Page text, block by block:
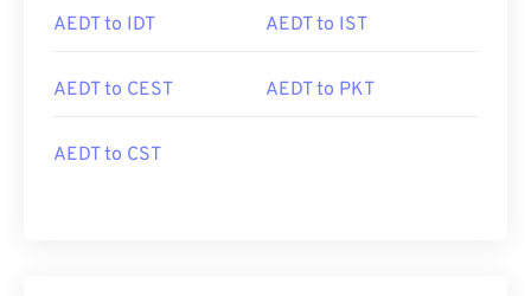
AEDT to IDT AEDT to IST
AEDT to CEST AEDT to PKT
AEDT to CST